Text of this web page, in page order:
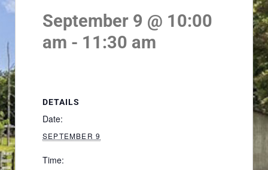
September 9 @ 10:00
am - 11:30 am
DETAILS
Date:
SEPTEMBER 9
Time: